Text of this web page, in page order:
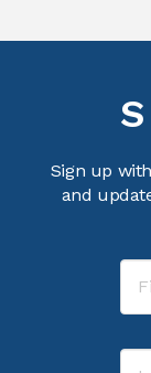
Sign up
and